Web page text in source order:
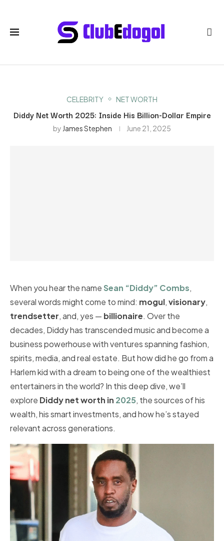
CELEBRITY NET WORTH
Diddy Net Worth 2025: Inside His Billion-Dollar Empire
by James Stephen June 21, 2025
When you hear the name Sean “Diddy” Combs,
several words might come to mind: mogul,visionary,
trendsetter, and, yes — billionaire. Over the
decades, Diddy has transcended music and become a
business powerhouse with ventures spanning fashion,
spirits, media, and real estate. But how did he go from a
Harlem kid with a dream to being one of the wealthiest
entertainers in the world? In this deep dive, we’ll
explore Diddy net worth in 2025, the sources of his
wealth, his smart investments, and how he’s stayed
relevant across generations.